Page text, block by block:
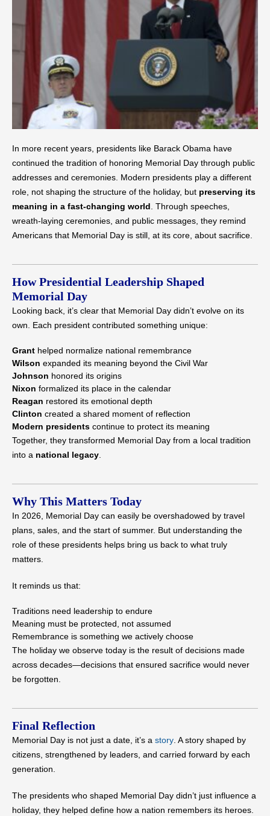
In more recent years, presidents like Barack Obama have
continued the tradition of honoring Memorial Day through public
addresses and ceremonies. Modern presidents play a different
role, not shaping the structure of the holiday, but preserving its
meaning in a fast-changing world. Through speeches,
wreath-laying ceremonies, and public messages, they remind
Americans that Memorial Day is still, at its core, about sacrifice.
How Presidential Leadership Shaped
Memorial Day
Looking back, it’s clear that Memorial Day didn’t evolve on its
own. Each president contributed something unique:
Grant helped normalize national remembrance
Wilson expanded its meaning beyond the Civil War
Johnson honored its origins
Nixon formalized its place in the calendar
Reagan restored its emotional depth
Clinton created a shared moment of reflection
Modern presidents continue to protect its meaning
Together, they transformed Memorial Day from a local tradition
into a national legacy.
Why This Matters Today
In 2026, Memorial Day can easily be overshadowed by travel
plans, sales, and the start of summer. But understanding the
role of these presidents helps bring us back to what truly
matters.
It reminds us that:
Traditions need leadership to endure
Meaning must be protected, not assumed
Remembrance is something we actively choose
The holiday we observe today is the result of decisions made
across decades—decisions that ensured sacrifice would never
be forgotten.
Final Reflection
Memorial Day is not just a date, it’s a story. A story shaped by
citizens, strengthened by leaders, and carried forward by each
generation.
The presidents who shaped Memorial Day didn’t just influence a
holiday, they helped define how a nation remembers its heroes.